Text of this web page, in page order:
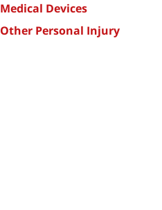
Medical Devices
Other Personal Injury